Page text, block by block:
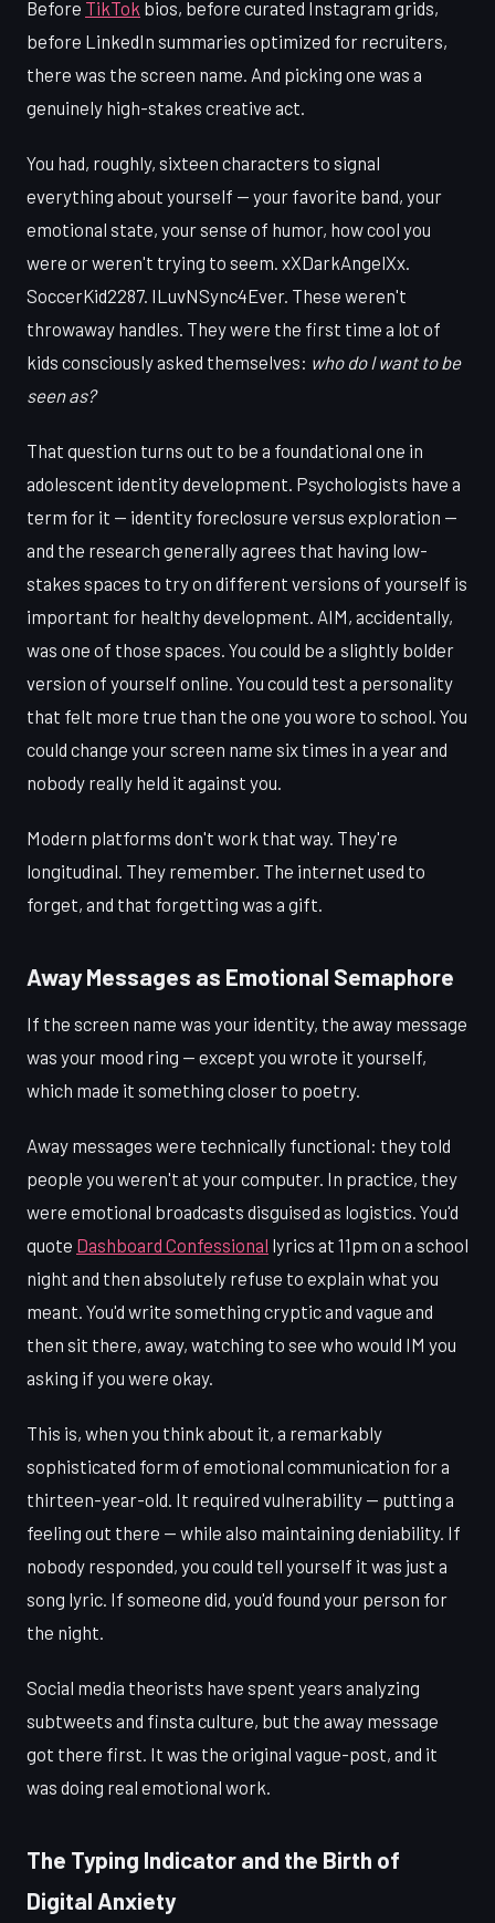
Before TikTok bios, before curated Instagram grids,
before LinkedIn summaries optimized for recruiters,
there was the screen name. And picking one was a
genuinely high-stakes creative act.
You had, roughly, sixteen characters to signal
everything about yourself — your favorite band, your
emotional state, your sense of humor, how cool you
were or weren't trying to seem. xXDarkAngelXx.
SoccerKid2287. ILuvNSync4Ever. These weren't
throwaway handles. They were the first time a lot of
kids consciously asked themselves: who do I want to be
seen as?
That question turns out to be a foundational one in
adolescent identity development. Psychologists have a
term for it — identity foreclosure versus exploration —
and the research generally agrees that having low-
stakes spaces to try on different versions of yourself is
important for healthy development. AIM, accidentally,
was one of those spaces. You could be a slightly bolder
version of yourself online. You could test a personality
that felt more true than the one you wore to school. You
could change your screen name six times in a year and
nobody really held it against you.
Modern platforms don't work that way. They're
longitudinal. They remember. The internet used to
forget, and that forgetting was a gift.
Away Messages as Emotional Semaphore
If the screen name was your identity, the away message
was your mood ring — except you wrote it yourself,
which made it something closer to poetry.
Away messages were technically functional: they told
people you weren't at your computer. In practice, they
were emotional broadcasts disguised as logistics. You'd
quote Dashboard Confessional lyrics at 11pm on a school
night and then absolutely refuse to explain what you
meant. You'd write something cryptic and vague and
then sit there, away, watching to see who would IM you
asking if you were okay.
This is, when you think about it, a remarkably
sophisticated form of emotional communication for a
thirteen-year-old. It required vulnerability — putting a
feeling out there — while also maintaining deniability. If
nobody responded, you could tell yourself it was just a
song lyric. If someone did, you'd found your person for
the night.
Social media theorists have spent years analyzing
subtweets and finsta culture, but the away message
got there first. It was the original vague-post, and it
was doing real emotional work.
The Typing Indicator and the Birth of
Digital Anxiety